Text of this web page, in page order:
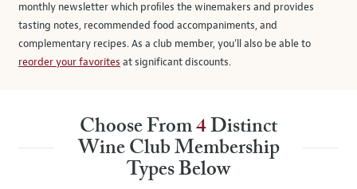
monthly newsletter which proﬁles the winemakers and provides
tasting notes, recommended food accompaniments, and
complementary recipes. As a club member, you’ll also be able to
reorder your favorites at significant discounts.
Choose From 4 Distinct
Wine Club Membership
Types Below